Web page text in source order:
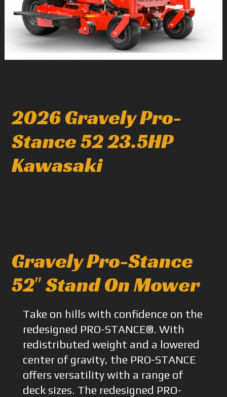
2026 Gravely Pro-
Stance 52 23.5HP
Kawasaki
Gravely Pro-Stance
52″ Stand On Mower
Take on hills with confidence on the
redesigned PRO-STANCE®. With
redistributed weight and a lowered
center of gravity, the PRO-STANCE
offers versatility with a range of
deck sizes. The redesigned PRO-